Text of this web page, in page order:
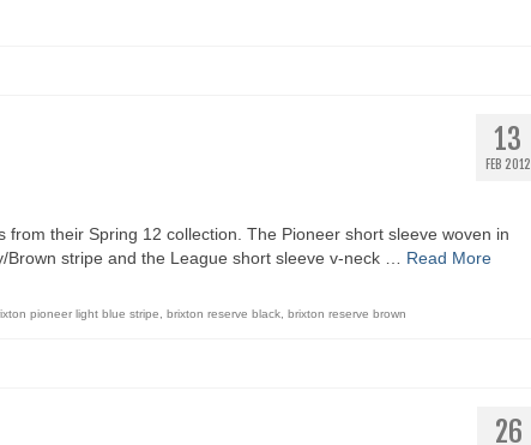
13
FEB 2012
their Spring 12 collection. The Pioneer short sleeve woven in
stripe and the League short sleeve v-neck … Read More
pioneer light blue stripe brixton reserve black brixton reserve brown
26